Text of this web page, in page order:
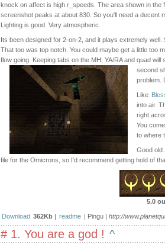
knock on affect is high r_speeds. The area shown in the
screenshot peaks at about 830. So you'll need a decent
Lighting is good. Very atmospheric.
Its been designed for 2-on-2, and it plays extremely
That too was top notch. You could maybe get a little too
flow going. Keeping tabs on the MH, YA/RA and quad
second
problem.
Like
into air.
right
You
to where
Good old
file for the Omicrons, so I'd recommend getting hold of
5.0
Download 362Kb | readme | Pingu | http://
# 1. You are a god ! ^